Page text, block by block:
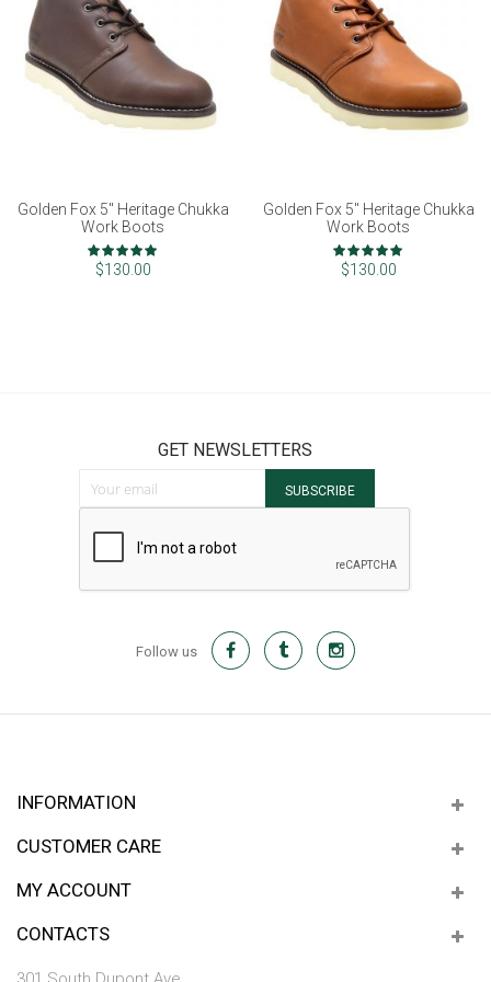
Golden Fox 5" Heritage Chukka
Work Boots
Rating:
100%
$130.00
Golden Fox 5" Heritage Chukka
Work Boots
Rating:
100%
$130.00
GET NEWSLETTERS
SUBSCRIBE
Follow us
INFORMATION
CUSTOMER CARE
MY ACCOUNT
CONTACTS